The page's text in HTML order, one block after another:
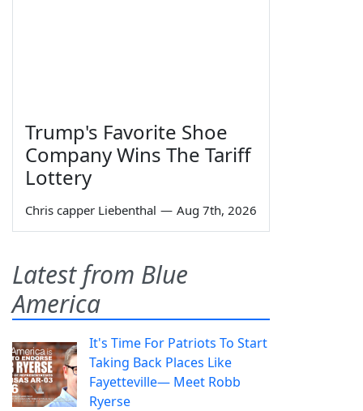
Trump's Favorite Shoe
Company Wins The Tariff
Lottery
Chris capper Liebenthal — Aug 7th, 2026
Latest from Blue
America
It's Time For Patriots To Start
Taking Back Places Like
Fayetteville— Meet Robb
Ryerse